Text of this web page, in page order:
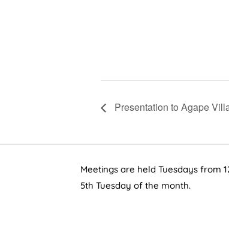
Presentation to Agape
Meetings are held Tuesdays from
5th Tuesday of the month.